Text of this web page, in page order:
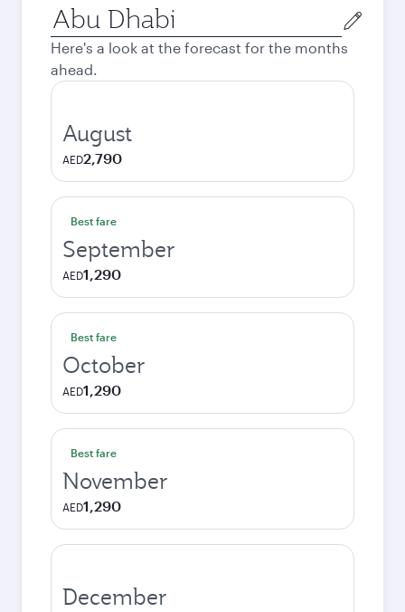
Origin
city
Here's a look at the forecast for the months
ahead.
August
AED2,790
Best fare
September
AED1,290
Best fare
October
AED1,290
Best fare
November
AED1,290
December